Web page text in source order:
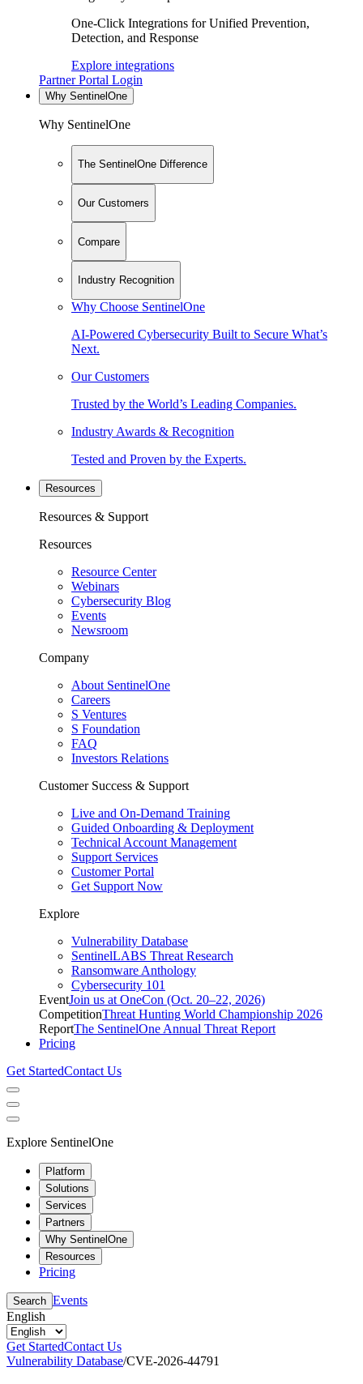
One-Click Integrations for Unified Prevention,
Detection, and Response
Explore integrations
Partner Portal Login
Why SentinelOne
Why SentinelOne
The SentinelOne Difference
Our Customers
Compare
Industry Recognition
Why Choose SentinelOne
AI-Powered Cybersecurity Built to Secure What’s
Next.
Our Customers
Trusted by the World’s Leading Companies.
Industry Awards & Recognition
Tested and Proven by the Experts.
Resources
Resources & Support
Resources
Resource Center
Webinars
Cybersecurity Blog
Events
Newsroom
Company
About SentinelOne
Careers
S Ventures
S Foundation
FAQ
Investors Relations
Customer Success & Support
Live and On-Demand Training
Guided Onboarding & Deployment
Technical Account Management
Support Services
Customer Portal
Get Support Now
Explore
Vulnerability Database
SentinelLABS Threat Research
Ransomware Anthology
Cybersecurity 101
EventJoin us at OneCon (Oct. 20–22, 2026)
CompetitionThreat Hunting World Championship 2026
ReportThe SentinelOne Annual Threat Report
Pricing
Get StartedContact Us
Explore SentinelOne
Platform
Solutions
Services
Partners
Why SentinelOne
Resources
Pricing
Search Events
English
Get StartedContact Us
Vulnerability Database/CVE-2026-44791